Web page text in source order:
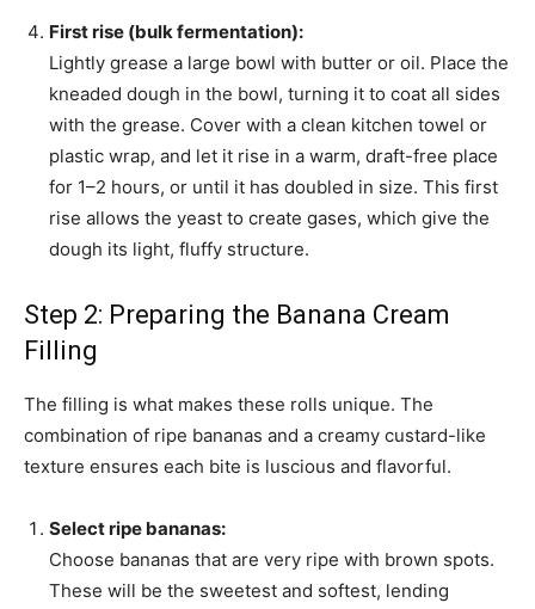
First rise (bulk fermentation):
Lightly grease a large bowl with butter or oil. Place the
kneaded dough in the bowl, turning it to coat all sides
with the grease. Cover with a clean kitchen towel or
plastic wrap, and let it rise in a warm, draft-free place
for 1–2 hours, or until it has doubled in size. This first
rise allows the yeast to create gases, which give the
dough its light, fluffy structure.
Step 2: Preparing the Banana Cream
Filling
The filling is what makes these rolls unique. The
combination of ripe bananas and a creamy custard-like
texture ensures each bite is luscious and flavorful.
Select ripe bananas:
Choose bananas that are very ripe with brown spots.
These will be the sweetest and softest, lending